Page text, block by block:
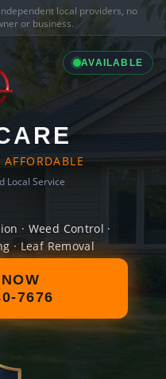
local providers, no
or business.
AVAILABLE
AFFORDABLE
Local Service
· Weed Control ·
· Leaf Removal
7676